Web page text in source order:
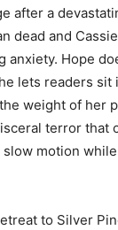
after a
dead and
anxiety. Hope
lets readers sit
weight of her
terror that
motion
to Silver